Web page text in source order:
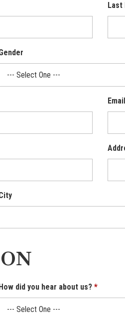
Last
Email
did you hear about us?